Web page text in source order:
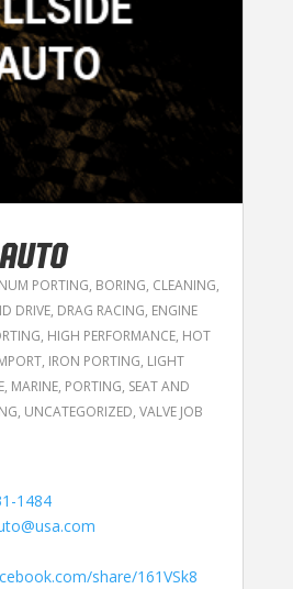
PORTING, BORING, CLEANING,
DRIVE, DRAG RACING, ENGINE
, HIGH PERFORMANCE, HOT
, IRON PORTING, LIGHT
, MARINE, PORTING, SEAT AND
, UNCATEGORIZED, VALVE JOB
1484
share/161VSk8